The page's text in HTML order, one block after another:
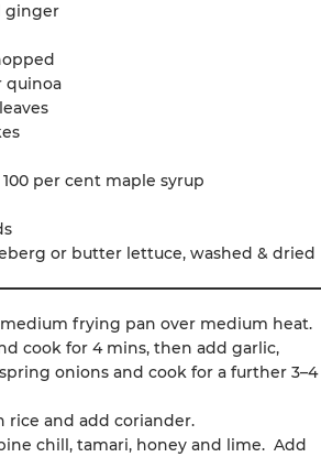
ginger
quinoa
per cent maple syrup
or butter lettuce, washed & dried
frying pan over medium heat.
cook for 4 mins, then add garlic,
onions and cook for a further 3–4
and add coriander.
chill, tamari, honey and lime. Add